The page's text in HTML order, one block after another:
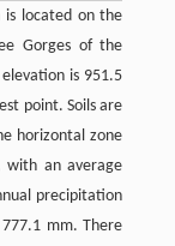
is located on the
Gorges of the
elevation is 951.5
point. Soils are
horizontal zone
with an average
precipitation
mm. There